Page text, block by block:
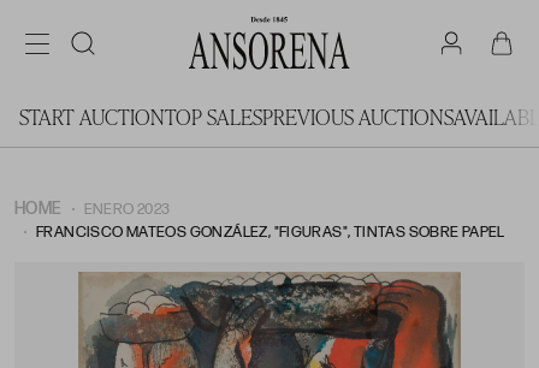
START AUCTIONTOP SALESPREVIOUS AUCTIONS
HOME
ENERO 2023
FRANCISCO MATEOS GONZÁLEZ, "FIGURAS", TINTAS SOBRE PAPEL